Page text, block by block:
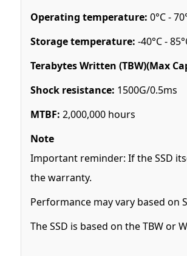
Operating temperature: 0°C -
Storage temperature: -40°C -
Terabytes Written (TBW)(Max
Shock resistance: 1500G/0.5ms
MTBF: 2,000,000 hours
Note
Important reminder: If the SSD
the warranty.
Performance may vary based on
The SSD is based on the TBW or